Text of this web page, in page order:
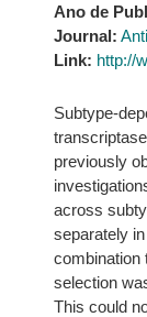
Ano de
Journal:
Link: http://
Subtype-
previously
across
separately
combination
selection
This could